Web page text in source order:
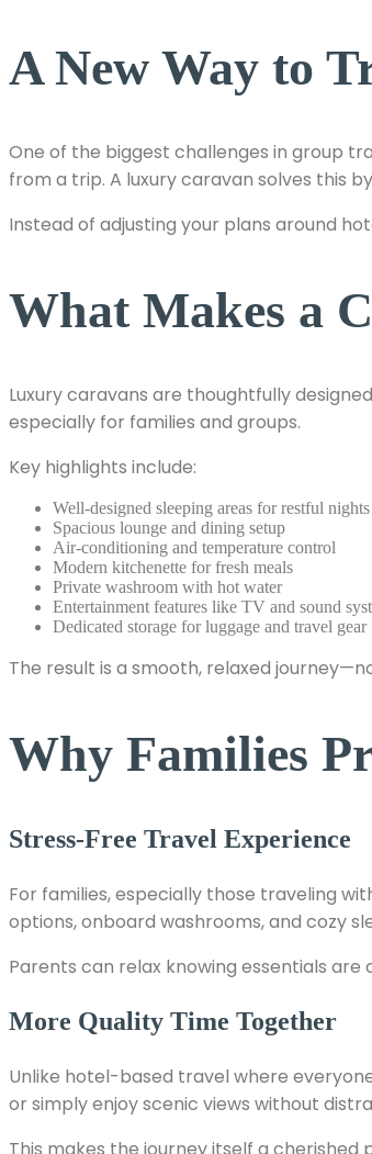
A New Way to
One of the biggest challenges in group
from a trip. A luxury caravan solves this
Instead of adjusting your plans around
What Makes a
Luxury caravans are thoughtfully
especially for families and groups.
Key highlights include:
Well-designed sleeping areas for restful nights
Spacious lounge and dining setup
Air-conditioning and temperature control
Modern kitchenette for fresh meals
Private washroom with hot water
Entertainment features like TV and sound
Dedicated storage for luggage and travel gear
The result is a smooth, relaxed
Why Families
Stress-Free Travel Experience
For families, especially those traveling
options, onboard washrooms, and cozy
Parents can relax knowing essentials
More Quality Time Together
Unlike hotel-based travel where
or simply enjoy scenic views without